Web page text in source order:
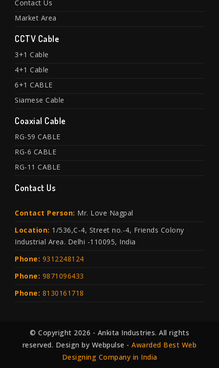
Contact Us
Market Area
CCTV Cable
3+1 Cable
4+1 Cable
6+1 CABLE
Siamese Cable
Coaxial Cable
RG-59 CABLE
RG-6 CABLE
RG-11 CABLE
Contact Us
Contact Person: Mr. Love Nagpal
Location: 1/536,C-4, Street no.-4, Friends Colony
Industrial Area. Delhi -110095, India
Phone: 9312248124
Phone: 9871096433
Phone: 8130161718
© Copyright 2026 - Ankita Industries. All rights
reserved. Design by Webpulse - Awarded Best Web
Designing Company in India